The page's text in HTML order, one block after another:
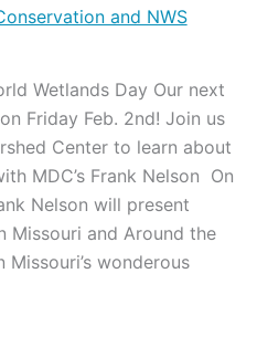
and NWS
Wetlands Day Our next
Friday Feb. 2nd! Join us
Center to learn about
MDC’s Frank Nelson On
Nelson will present
Missouri and Around the
Missouri’s wonderous